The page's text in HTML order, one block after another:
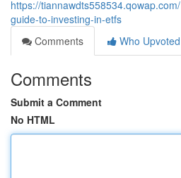
https://
guide-to-investing-in-etfs
Comments
Who Upvoted
Comments
Submit a Comment
No HTML